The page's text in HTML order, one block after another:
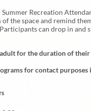
Recreation
the space and remind
can drop in and
for the duration of
for contact purposes